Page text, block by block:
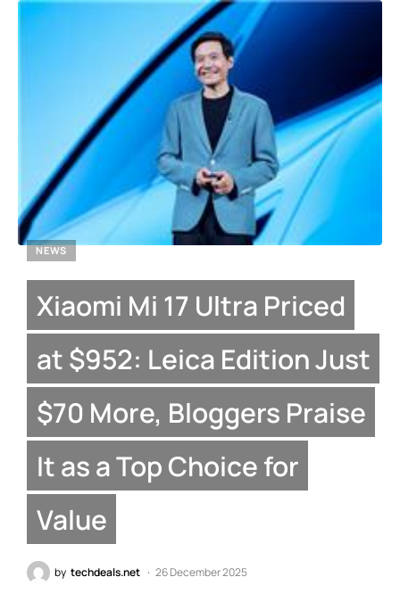
NEWS
Xiaomi Mi 17 Ultra Priced
at $952: Leica Edition Just
$70 More, Bloggers Praise
It as a Top Choice for
Value
by techdeals.net 26 December 2025